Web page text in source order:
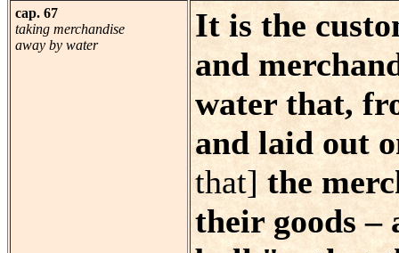
cap. 67
taking merchandise
away by water
It is the
and
water that,
and laid out
that] the
their goods –